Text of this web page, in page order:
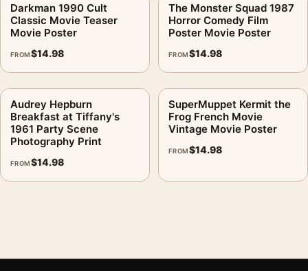
Darkman 1990 Cult
Classic Movie Teaser
Movie Poster
FROM$14.98
The Monster Squad 1987
Horror Comedy Film
Poster Movie Poster
FROM$14.98
Audrey Hepburn
Breakfast at Tiffany's
1961 Party Scene
Photography Print
FROM$14.98
SuperMuppet Kermit the
Frog French Movie
Vintage Movie Poster
FROM$14.98